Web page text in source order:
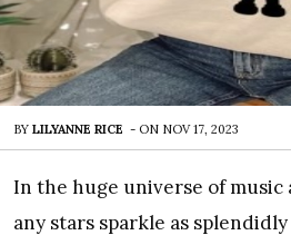
BY LILYANNE RICE - ON NOV 17, 2023
In the huge universe of music
any stars sparkle as splendidly